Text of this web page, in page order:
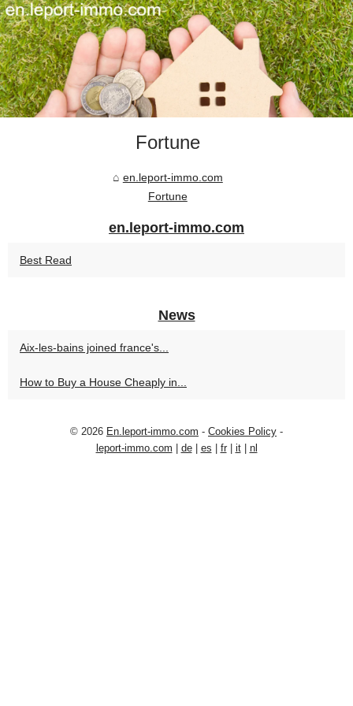
Fortune
en.leport-immo.com
Fortune
en.leport-immo.com
Best Read
News
Aix-les-bains joined france's...
How to Buy a House Cheaply in...
© 2026 En.leport-immo.com - Cookies Policy -
leport-immo.com
de| es fr| it| nl